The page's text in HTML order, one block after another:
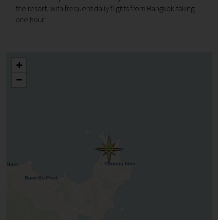
the resort, with frequent daily flights from Bangkok taking
one hour.
+
−